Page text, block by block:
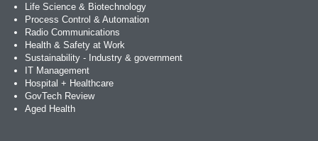
Life Science & Biotechnology
Process Control & Automation
Radio Communications
Health & Safety at Work
Sustainability - Industry & government
IT Management
Hospital + Healthcare
GovTech Review
Aged Health